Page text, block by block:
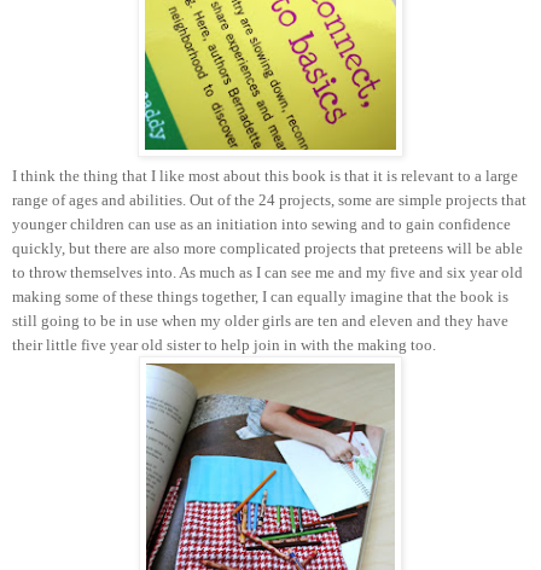
I think the thing that I like most about this book is that it is relevant to a large
range of ages and abilities. Out of the 24 projects, some are simple projects that
younger children can use as an initiation into sewing and to gain confidence
quickly, but there are also more complicated projects that preteens will be able
to throw themselves into. As much as I can see me and my five and six year old
making some of these things together, I can equally imagine that the book is
still going to be in use when my older girls are ten and eleven and they have
their little five year old sister to help join in with the making too.